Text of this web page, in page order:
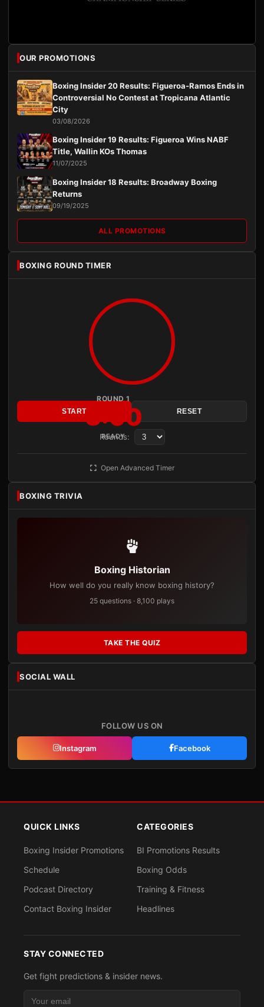
OUR PROMOTIONS
Boxing Insider 20 Results: Figueroa-Ramos Ends in
Controversial No Contest at Tropicana Atlantic
City
03/08/2026
Boxing Insider 19 Results: Figueroa Wins NABF
Title, Wallin KOs Thomas
11/07/2025
Boxing Insider 18 Results: Broadway Boxing
Returns
09/19/2025
ALL PROMOTIONS
BOXING ROUND TIMER
ROUND 1
3:00
READY
START RESET
Rounds:
Open Advanced Timer
BOXING TRIVIA
Boxing Historian
How well do you really know boxing history?
25 questions · 8,100 plays
TAKE THE QUIZ
SOCIAL WALL
FOLLOW US ON
Instagram Facebook
QUICK LINKS
Boxing Insider Promotions
Schedule
Podcast Directory
Contact Boxing Insider
CATEGORIES
BI Promotions Results
Boxing Odds
Training & Fitness
Headlines
STAY CONNECTED
Get fight predictions & insider news.